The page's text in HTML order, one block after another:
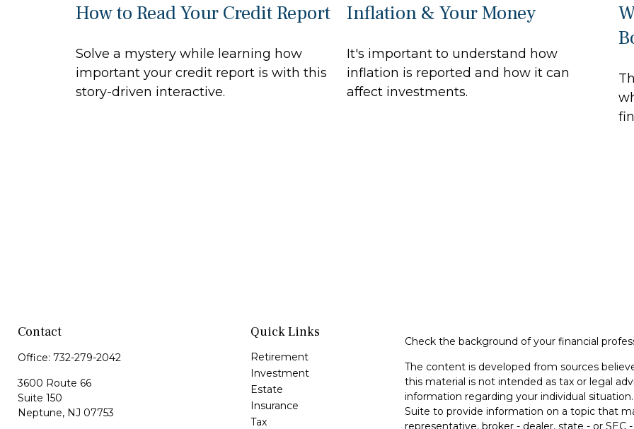
How to Read Your Credit Report
Solve a mystery while learning how
important your credit report is with this
story-driven interactive.
Inflation & Your Money
It's important to understand how
inflation is reported and how it can
affect investments.
Contact
Office: 732-279-2042
3600 Route 66
Suite 150
Neptune, NJ 07753
Quick Links
Retirement
Investment
Estate
Insurance
Tax
Check the background of your financial
The content is developed from sources
this material is not intended as tax or legal
information regarding your individual
Suite to provide information on a topic that
representative, broker - dealer, state - or